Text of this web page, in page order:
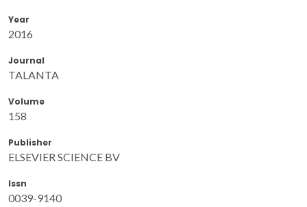
Year
2016
Journal
TALANTA
Volume
158
Publisher
ELSEVIER SCIENCE BV
Issn
0039-9140